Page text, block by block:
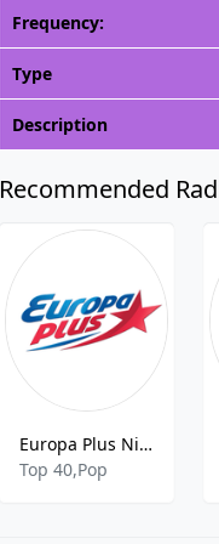
Frequency:
Type
Description
Recommended
Europa Plus Nizhniy Novgorod
Top 40,Pop